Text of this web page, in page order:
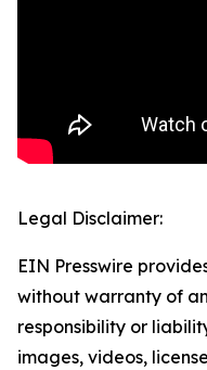
Legal Disclaimer:
EIN Presswire
without warranty of
responsibility or
images, videos,